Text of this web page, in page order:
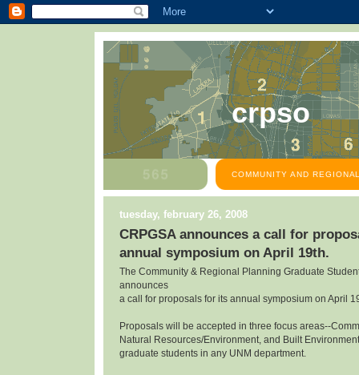
crpso
COMMUNITY AND
tuesday, february 26, 2008
CRPGSA announces a call for
annual symposium on April 19th.
The Community & Regional Planning Graduate
announces
a call for proposals for its annual symposium on April
Proposals will be accepted in three focus areas--
Natural Resources/Environment, and Built
graduate students in any UNM department.